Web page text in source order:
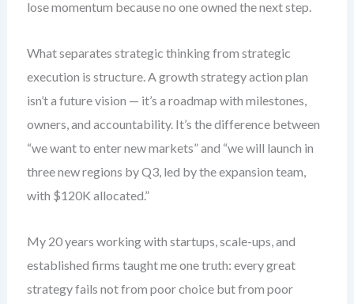
lose momentum because no one owned the next step.
What separates strategic thinking from strategic
execution is structure. A growth strategy action plan
isn’t a future vision — it’s a roadmap with milestones,
owners, and accountability. It’s the difference between
“we want to enter new markets” and “we will launch in
three new regions by Q3, led by the expansion team,
with $120K allocated.”
My 20 years working with startups, scale-ups, and
established firms taught me one truth: every great
strategy fails not from poor choice but from poor